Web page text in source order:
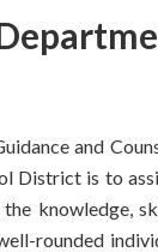
and
District is to
knowledge,
rounded